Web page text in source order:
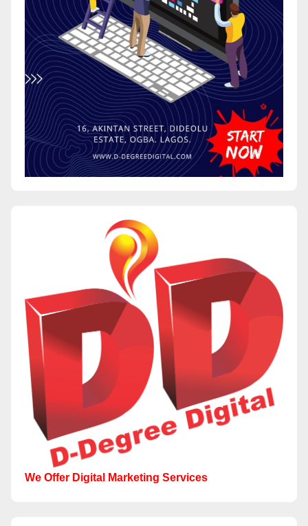
We Offer Digital Marketing Services